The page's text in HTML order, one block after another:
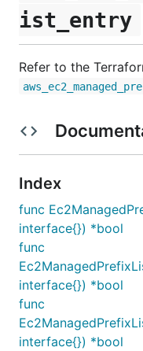
ist_entry
Refer to the
Index
func
interface{}) *bool
func
interface{}) *bool
func
interface{}) *bool